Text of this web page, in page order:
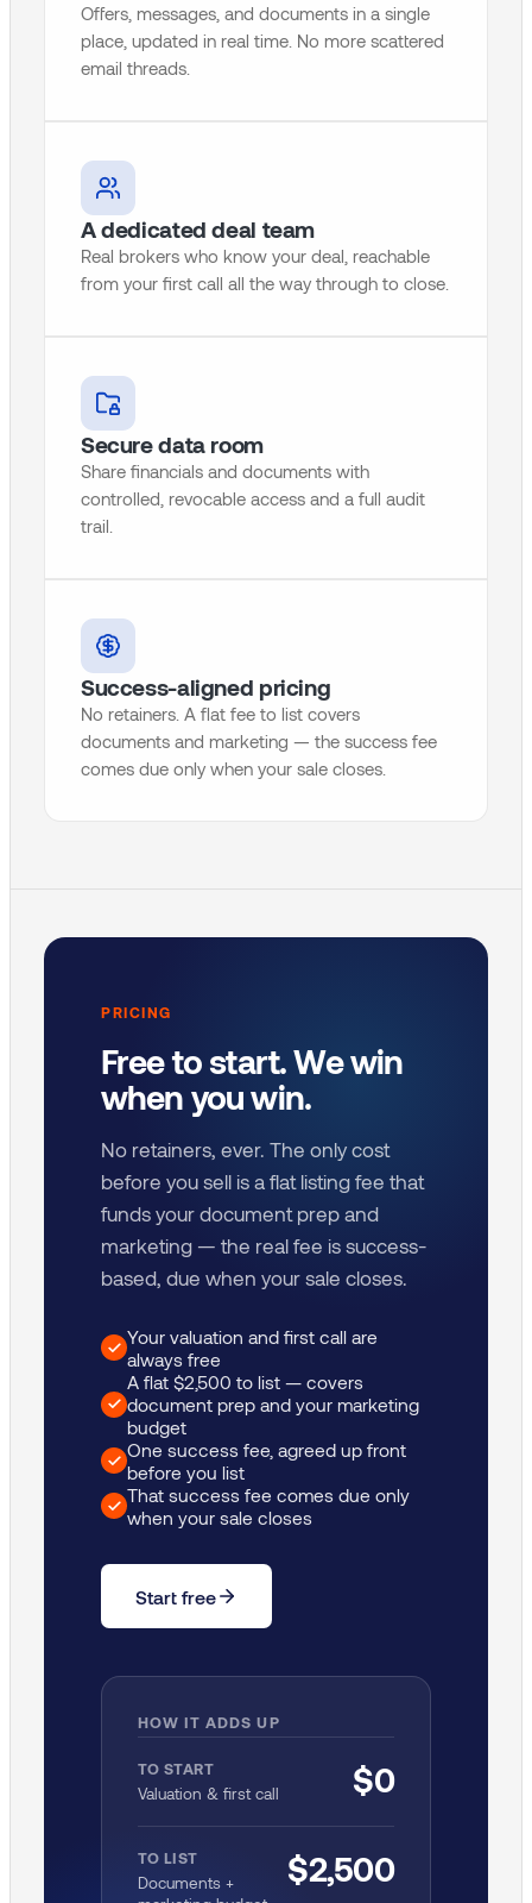
Offers, messages, and documents in a single
place, updated in real time. No more scattered
email threads.
A dedicated deal team
Real brokers who know your deal, reachable
from your first call all the way through to close.
Secure data room
Share financials and documents with
controlled, revocable access and a full audit
trail.
Success-aligned pricing
No retainers. A flat fee to list covers
documents and marketing — the success fee
comes due only when your sale closes.
PRICING
Free to start. We win
when you win.
No retainers, ever. The only cost
before you sell is a flat listing fee that
funds your document prep and
marketing — the real fee is success-
based, due when your sale closes.
Your valuation and first call are
always free
A flat $2,500 to list — covers
document prep and your marketing
budget
One success fee, agreed up front
before you list
That success fee comes due only
when your sale closes
Start free
HOW IT ADDS UP
TO START
Valuation & first call $0
TO LIST
Documents +
$2,500